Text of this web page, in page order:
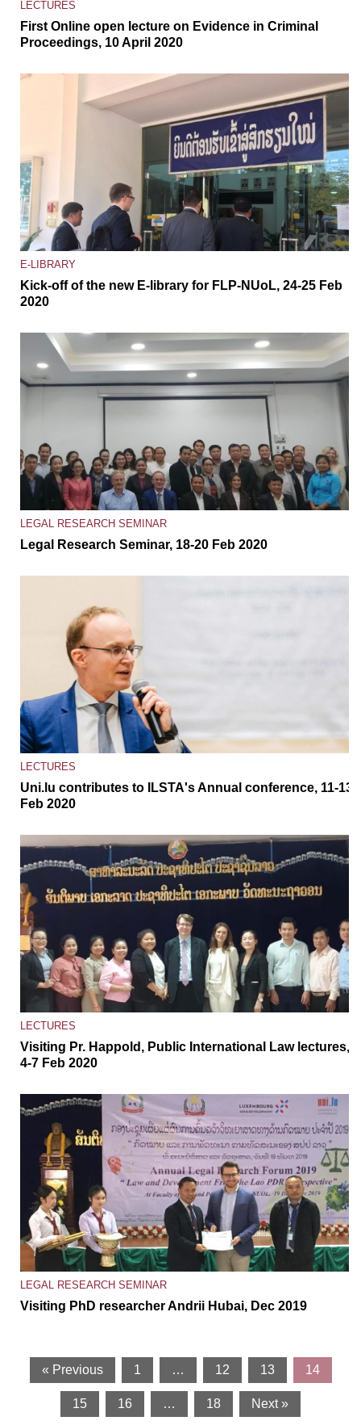
LECTURES
First Online open lecture on Evidence in Criminal
Proceedings, 10 April 2020
E-LIBRARY
Kick-off of the new E-library for FLP-NUoL, 24-25 Feb
2020
LEGAL RESEARCH SEMINAR
Legal Research Seminar, 18-20 Feb 2020
LECTURES
Uni.lu contributes to ILSTA's Annual conference, 11-13
Feb 2020
LECTURES
Visiting Pr. Happold, Public International Law lectures,
4-7 Feb 2020
LEGAL RESEARCH SEMINAR
Visiting PhD researcher Andrii Hubai, Dec 2019
« Previous 1 … 12 13 14
15 16 … 18 Next »